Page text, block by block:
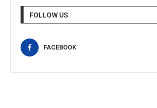
FOLLOW US
FACEBOOK